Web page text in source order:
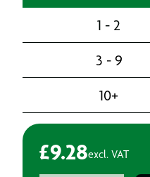
1 - 2
3 - 9
10+
£9.28excl. VAT